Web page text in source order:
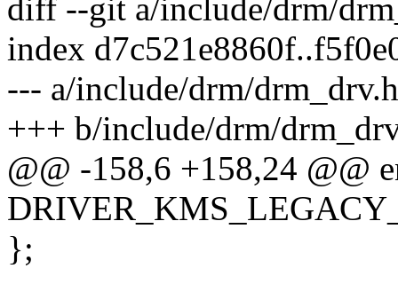
diff --git a/include/drm/
index
--- a/include/drm/drm_drv.h
+++ b/include/drm/
@@ -158,6 +158,24 @@
};